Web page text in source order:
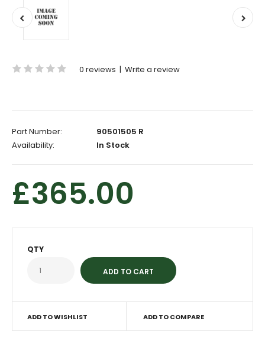
0 reviews | Write a review
Part Number:
90501505 R
Availability:
In Stock
£365.00
QTY
ADD TO WISHLIST ADD TO COMPARE